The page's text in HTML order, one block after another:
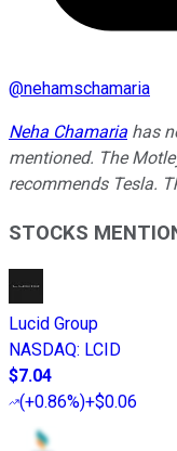
@nehamschamaria
Neha Chamaria has
mentioned. The
recommends Tesla.
STOCKS
Lucid Group
NASDAQ: LCID
$7.04
(+0.86%)+$0.06